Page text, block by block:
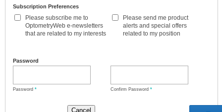
Subscription Preferences
Please subscribe me to
OptometryWeb e-newsletters
that are related to my interests
Please send me product
alerts and special offers
related to my position
Password
Password * Confirm Password *